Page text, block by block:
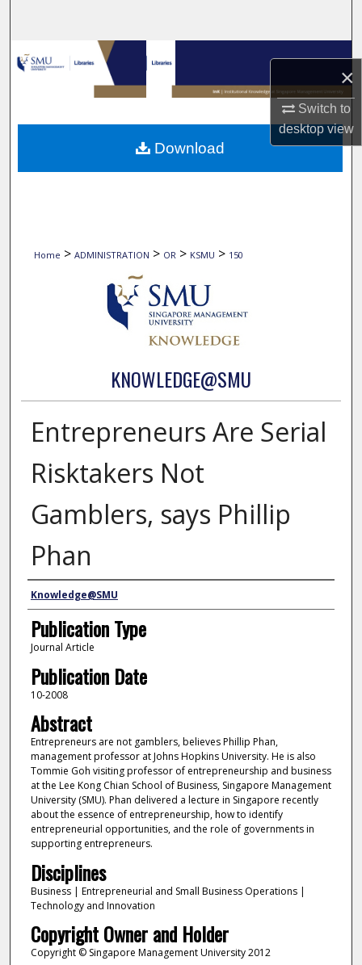
×
Switch to
desktopview
Browse Collections
My Account
About
Home > ADMINISTRATION > OR > KSMU > 150
KNOWLEDGE@SMU
Entrepreneurs Are Serial
Risktakers Not
Gamblers, says Phillip
Phan
Authors
Knowledge@SMU
Publication Type
Journal Article
Publication Date
10-2008
Abstract
Entrepreneurs are not gamblers, believes Phillip Phan,
management professor at Johns Hopkins University. He is also
Tommie Goh visiting professor of entrepreneurship and business
at the Lee Kong Chian School of Business, Singapore Management
University (SMU). Phan delivered a lecture in Singapore recently
about the essence of entrepreneurship, how to identify
entrepreneurial opportunities, and the role of governments in
supporting entrepreneurs.
Disciplines
Business | Entrepreneurial and Small Business Operations |
Technology and Innovation
Copyright Owner and Holder
Copyright © Singapore Management University 2012
Download